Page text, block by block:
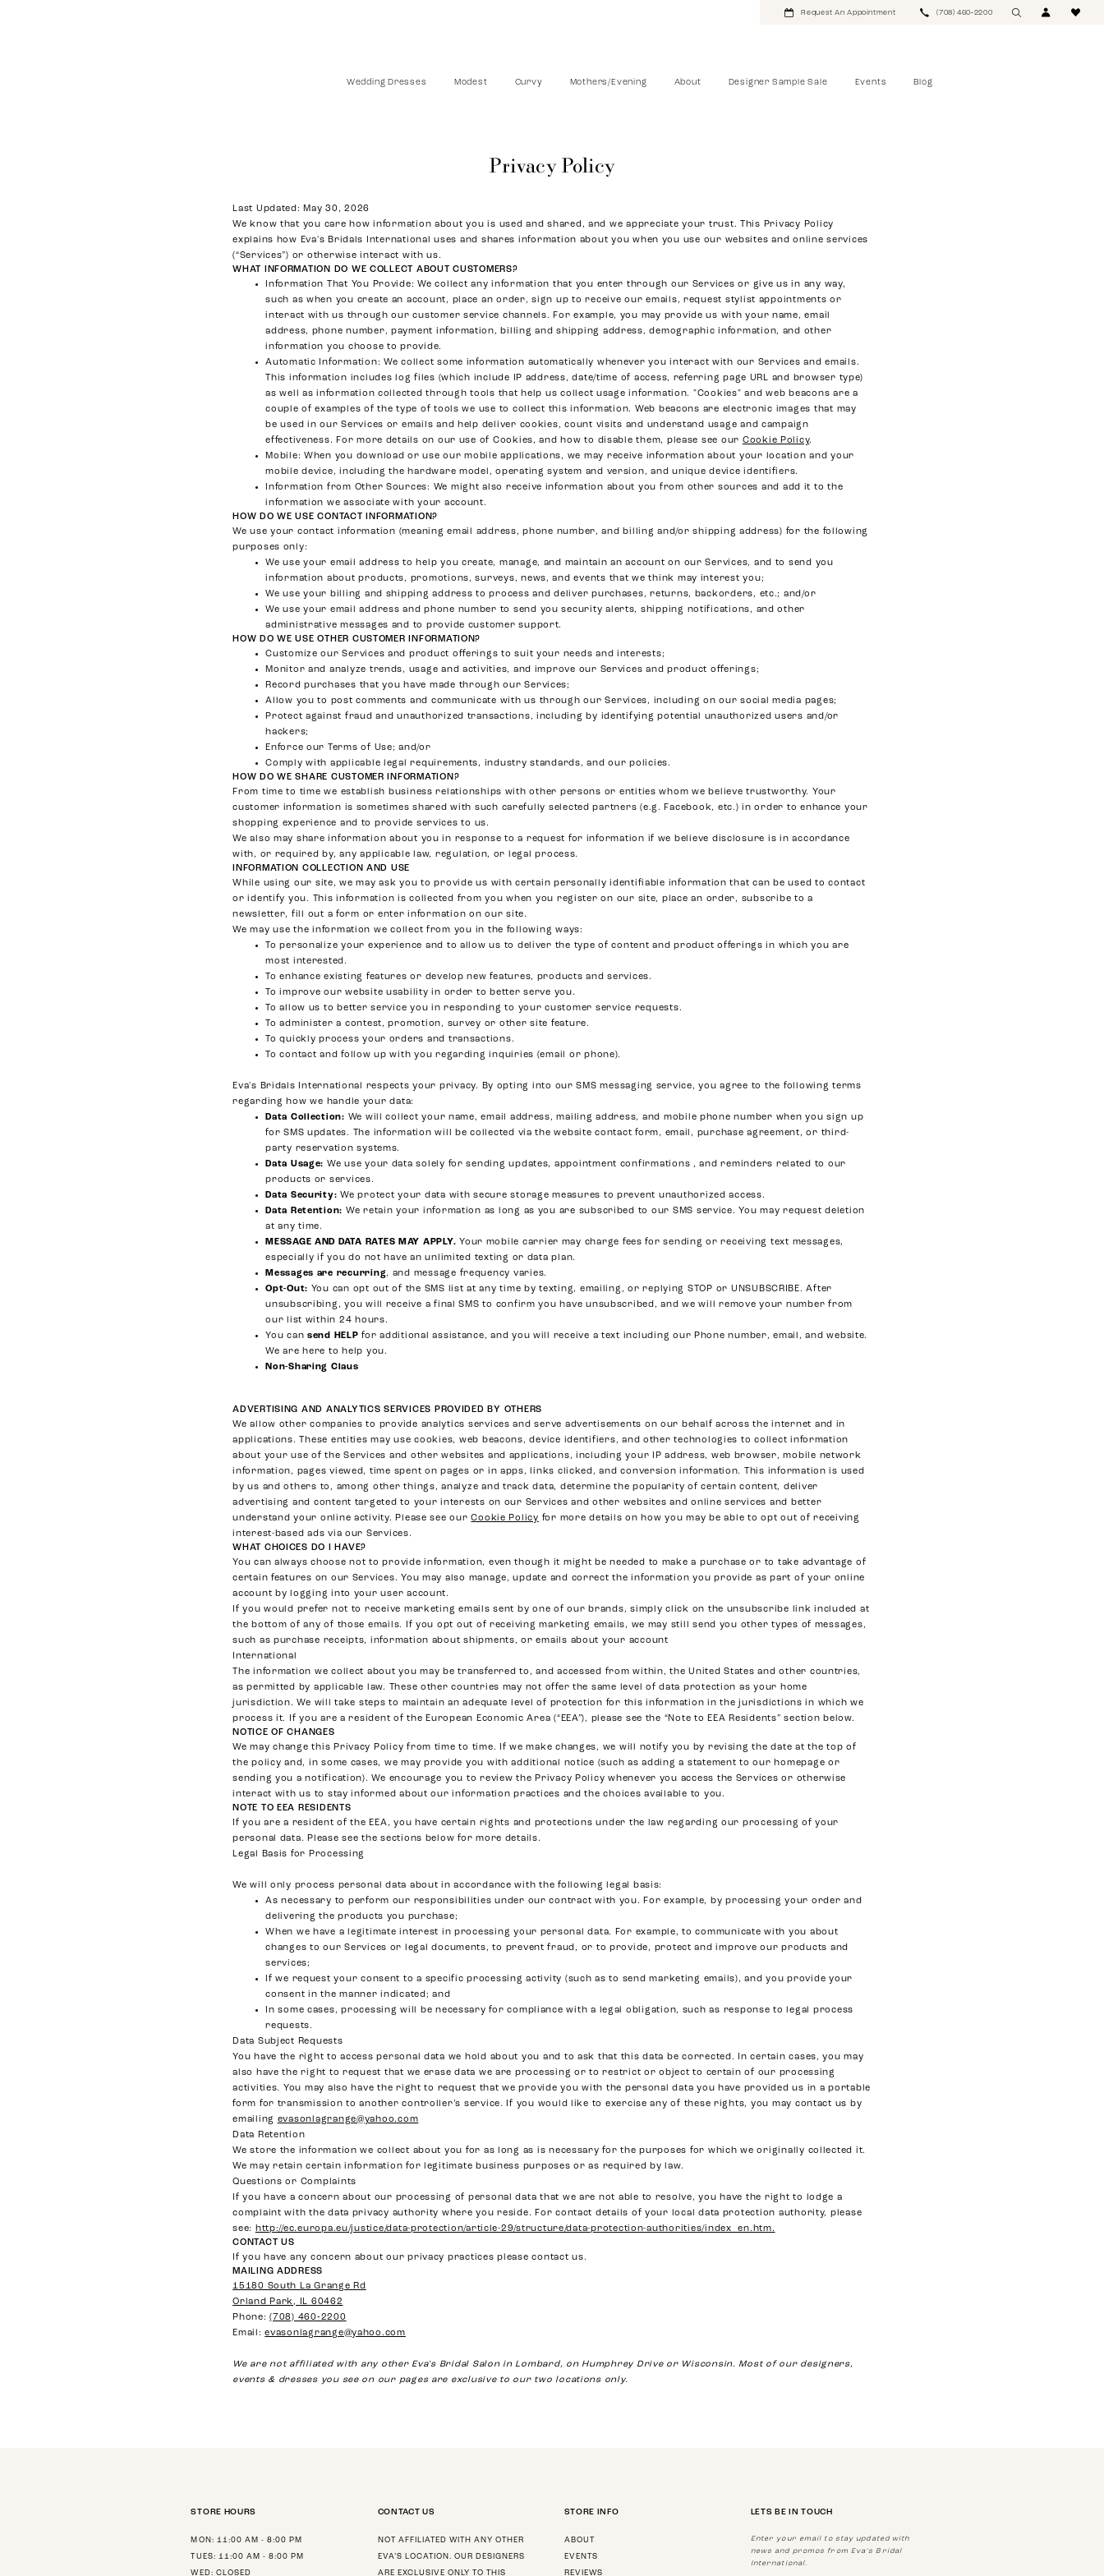
Request An Appointment (708) 460‑2200
Wedding Dresses Modest Curvy Mothers/Evening About Designer Sample Sale Events Blog
Privacy Policy
Last Updated: May 30, 2026
We know that you care how information about you is used and shared, and we appreciate your trust. This Privacy Policy
explains how Eva's Bridals International uses and shares information about you when you use our websites and online services
(“Services”) or otherwise interact with us.
WHAT INFORMATION DO WE COLLECT ABOUT CUSTOMERS?
Information That You Provide: We collect any information that you enter through our Services or give us in any way,
such as when you create an account, place an order, sign up to receive our emails, request stylist appointments or
interact with us through our customer service channels. For example, you may provide us with your name, email
address, phone number, payment information, billing and shipping address, demographic information, and other
information you choose to provide.
Automatic Information: We collect some information automatically whenever you interact with our Services and emails.
This information includes log files (which include IP address, date/time of access, referring page URL and browser type)
as well as information collected through tools that help us collect usage information. "Cookies" and web beacons are a
couple of examples of the type of tools we use to collect this information. Web beacons are electronic images that may
be used in our Services or emails and help deliver cookies, count visits and understand usage and campaign
effectiveness. For more details on our use of Cookies, and how to disable them, please see our Cookie Policy.
Mobile: When you download or use our mobile applications, we may receive information about your location and your
mobile device, including the hardware model, operating system and version, and unique device identifiers.
Information from Other Sources: We might also receive information about you from other sources and add it to the
information we associate with your account.
HOW DO WE USE CONTACT INFORMATION?
We use your contact information (meaning email address, phone number, and billing and/or shipping address) for the following
purposes only:
We use your email address to help you create, manage, and maintain an account on our Services, and to send you
information about products, promotions, surveys, news, and events that we think may interest you;
We use your billing and shipping address to process and deliver purchases, returns, backorders, etc.; and/or
We use your email address and phone number to send you security alerts, shipping notifications, and other
administrative messages and to provide customer support.
HOW DO WE USE OTHER CUSTOMER INFORMATION?
Customize our Services and product offerings to suit your needs and interests;
Monitor and analyze trends, usage and activities, and improve our Services and product offerings;
Record purchases that you have made through our Services;
Allow you to post comments and communicate with us through our Services, including on our social media pages;
Protect against fraud and unauthorized transactions, including by identifying potential unauthorized users and/or
hackers;
Enforce our Terms of Use; and/or
Comply with applicable legal requirements, industry standards, and our policies.
HOW DO WE SHARE CUSTOMER INFORMATION?
From time to time we establish business relationships with other persons or entities whom we believe trustworthy. Your
customer information is sometimes shared with such carefully selected partners (e.g. Facebook, etc.) in order to enhance your
shopping experience and to provide services to us.
We also may share information about you in response to a request for information if we believe disclosure is in accordance
with, or required by, any applicable law, regulation, or legal process.
INFORMATION COLLECTION AND USE
While using our site, we may ask you to provide us with certain personally identifiable information that can be used to contact
or identify you. This information is collected from you when you register on our site, place an order, subscribe to a
newsletter, fill out a form or enter information on our site.
We may use the information we collect from you in the following ways:
To personalize your experience and to allow us to deliver the type of content and product offerings in which you are
most interested.
To enhance existing features or develop new features, products and services.
To improve our website usability in order to better serve you.
To allow us to better service you in responding to your customer service requests.
To administer a contest, promotion, survey or other site feature.
To quickly process your orders and transactions.
To contact and follow up with you regarding inquiries (email or phone).
Eva's Bridals International respects your privacy. By opting into our SMS messaging service, you agree to the following terms
regarding how we handle your data:
Data Collection: We will collect your name, email address, mailing address, and mobile phone number when you sign up
for SMS updates. The information will be collected via the website contact form, email, purchase agreement, or third-
party reservation systems.
Data Usage: We use your data solely for sending updates, appointment confirmations , and reminders related to our
products or services.
Data Security: We protect your data with secure storage measures to prevent unauthorized access.
Data Retention: We retain your information as long as you are subscribed to our SMS service. You may request deletion
at any time.
MESSAGE AND DATA RATES MAY APPLY. Your mobile carrier may charge fees for sending or receiving text messages,
especially if you do not have an unlimited texting or data plan.
Messages are recurring, and message frequency varies.
Opt-Out: You can opt out of the SMS list at any time by texting, emailing, or replying STOP or UNSUBSCRIBE. After
unsubscribing, you will receive a final SMS to confirm you have unsubscribed, and we will remove your number from
our list within 24 hours.
You can send HELP for additional assistance, and you will receive a text including our Phone number, email, and website.
We are here to help you.
Non-Sharing Claus
ADVERTISING AND ANALYTICS SERVICES PROVIDED BY OTHERS
We allow other companies to provide analytics services and serve advertisements on our behalf across the internet and in
applications. These entities may use cookies, web beacons, device identifiers, and other technologies to collect information
about your use of the Services and other websites and applications, including your IP address, web browser, mobile network
information, pages viewed, time spent on pages or in apps, links clicked, and conversion information. This information is used
by us and others to, among other things, analyze and track data, determine the popularity of certain content, deliver
advertising and content targeted to your interests on our Services and other websites and online services and better
understand your online activity. Please see ourCookie Policy for more details on how you may be able to opt out of receiving
interest-based ads via our Services.
WHAT CHOICES DO I HAVE?
You can always choose not to provide information, even though it might be needed to make a purchase or to take advantage of
certain features on our Services. You may also manage, update and correct the information you provide as part of your online
account by logging into your user account.
If you would prefer not to receive marketing emails sent by one of our brands, simply click on the unsubscribe link included at
the bottom of any of those emails. If you opt out of receiving marketing emails, we may still send you other types of messages,
such as purchase receipts, information about shipments, or emails about your account
International
The information we collect about you may be transferred to, and accessed from within, the United States and other countries,
as permitted by applicable law. These other countries may not offer the same level of data protection as your home
jurisdiction. We will take steps to maintain an adequate level of protection for this information in the jurisdictions in which we
process it. If you are a resident of the European Economic Area (“EEA”), please see the “Note to EEA Residents” section below.
NOTICE OF CHANGES
We may change this Privacy Policy from time to time. If we make changes, we will notify you by revising the date at the top of
the policy and, in some cases, we may provide you with additional notice (such as adding a statement to our homepage or
sending you a notification). We encourage you to review the Privacy Policy whenever you access the Services or otherwise
interact with us to stay informed about our information practices and the choices available to you.
NOTE TO EEA RESIDENTS
If you are a resident of the EEA, you have certain rights and protections under the law regarding our processing of your
personal data. Please see the sections below for more details.
Legal Basis for Processing
We will only process personal data about in accordance with the following legal basis:
As necessary to perform our responsibilities under our contract with you. For example, by processing your order and
delivering the products you purchase;
When we have a legitimate interest in processing your personal data. For example, to communicate with you about
changes to our Services or legal documents, to prevent fraud, or to provide, protect and improve our products and
services;
If we request your consent to a specific processing activity (such as to send marketing emails), and you provide your
consent in the manner indicated; and
In some cases, processing will be necessary for compliance with a legal obligation, such as response to legal process
requests.
Data Subject Requests
You have the right to access personal data we hold about you and to ask that this data be corrected. In certain cases, you may
also have the right to request that we erase data we are processing or to restrict or object to certain of our processing
activities. You may also have the right to request that we provide you with the personal data you have provided us in a portable
form for transmission to another controller’s service. If you would like to exercise any of these rights, you may contact us by
emailing evasonlagrange@yahoo.com
Data Retention
We store the information we collect about you for as long as is necessary for the purposes for which we originally collected it.
We may retain certain information for legitimate business purposes or as required by law.
Questions or Complaints
If you have a concern about our processing of personal data that we are not able to resolve, you have the right to lodge a
complaint with the data privacy authority where you reside. For contact details of your local data protection authority, please
see:
http://ec.europa.eu/justice/data-protection/article-29/structure/data-protection-authorities/index_en.htm.
CONTACT US
If you have any concern about our privacy practices please contact us.
MAILING ADDRESS
15180 South La Grange Rd
Orland Park, IL 60462
Phone:(708) 460‑2200
Email:evasonlagrange@yahoo.com
We are not affiliated with any other Eva's Bridal Salon in Lombard, on Humphrey Drive or Wisconsin. Most of our designers,
events & dresses you see on our pages are exclusive to our two locations only.
STORE HOURS
MON: 11:00 AM - 8:00 PM
TUES: 11:00 AM - 8:00 PM
WED: CLOSED
CONTACT US
NOT AFFILIATED WITH ANY OTHER
EVA’S LOCATION. OUR DESIGNERS
ARE EXCLUSIVE ONLY TO THIS
STORE INFO
ABOUT
EVENTS
REVIEWS
LETS BE IN TOUCH
Enter your email to stay updated with
news and promos from Eva's Bridal
International.